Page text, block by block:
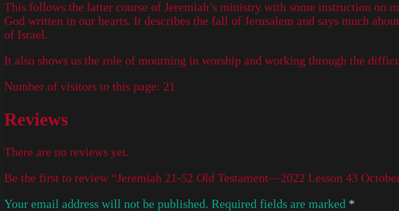
This follows the latter course of Jeremiah’s ministry with some instruction on
God written in our hearts. It describes the fall of Jerusalem and says much
of Israel.
It also shows us the role of mourning in worship and working through the
Number of visitors to this page: 21
Reviews
There are no reviews yet.
Be the first to review “Jeremiah 21-52 Old Testament—2022 Lesson 43
Your email address will not be published. Required fields are marked *